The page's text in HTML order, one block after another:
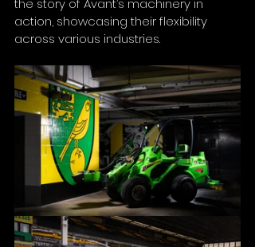
the story of Avant’s machinery in
action, showcasing their flexibility
across various industries.